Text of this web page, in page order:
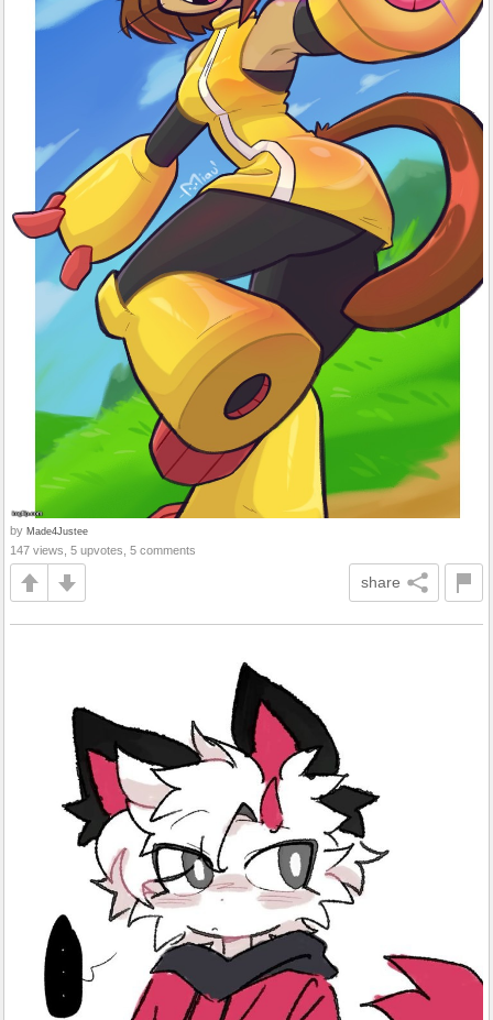
by Made4Justee
147 views, 5 upvotes, 5 comments
share